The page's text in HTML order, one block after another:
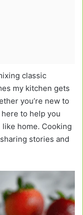
classic
my kitchen gets
you’re new to
to help you
home. Cooking
stories and